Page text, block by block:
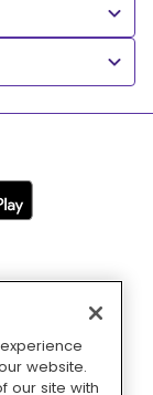
website.
our site with